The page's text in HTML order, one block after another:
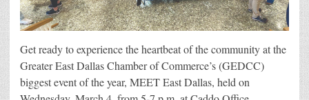
Get ready to experience the heartbeat of the community at the
Greater East Dallas Chamber of Commerce’s (GEDCC)
biggest event of the year, MEET East Dallas, held on